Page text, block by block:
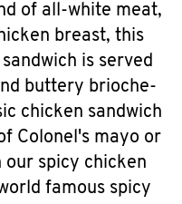
of all-white meat,
breast, this
is served
buttery brioche-
chicken sandwich
Colonel's mayo or
our spicy chicken
famous spicy